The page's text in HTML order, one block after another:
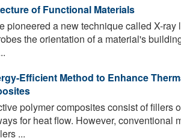
of Functional Materials
pioneered a new technique called X-ray
the orientation of a material's
Efficient Method to Enhance
polymer composites consist of fillers
for heat flow. However, conventional
...